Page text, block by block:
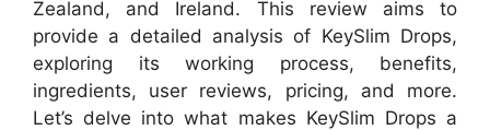
Zealand, and Ireland. This review aims to
provide a detailed analysis of KeySlim Drops,
exploring its working process, benefits,
ingredients, user reviews, pricing, and more.
Let’s delve into what makes KeySlim Drops a